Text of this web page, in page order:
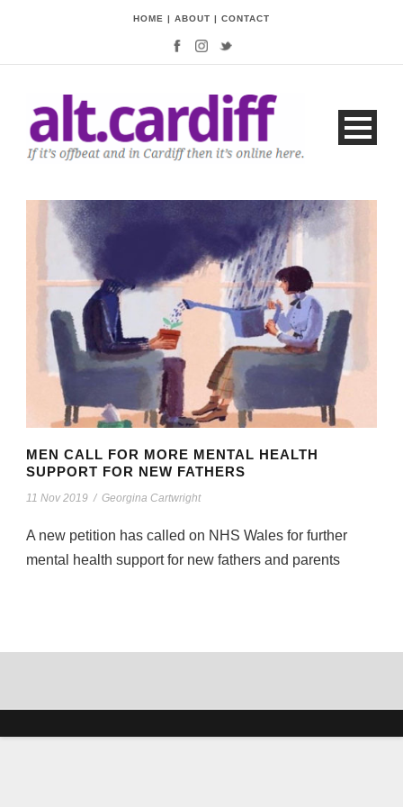
HOME | ABOUT | CONTACT
MEN CALL FOR MORE MENTAL HEALTH
SUPPORT FOR NEW FATHERS
11 Nov 2019 / Georgina Cartwright
A new petition has called on NHS Wales for further
mental health support for new fathers and parents